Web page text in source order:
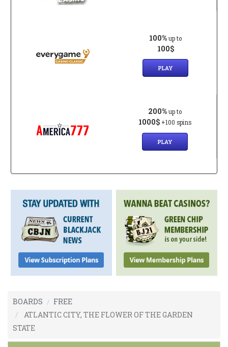
100% up to
100$
PLAY
200% up to
1000$ +100 spins
PLAY
BOARDS
FREE
ATLANTIC CITY, THE FLOWER OF THE GARDEN
STATE